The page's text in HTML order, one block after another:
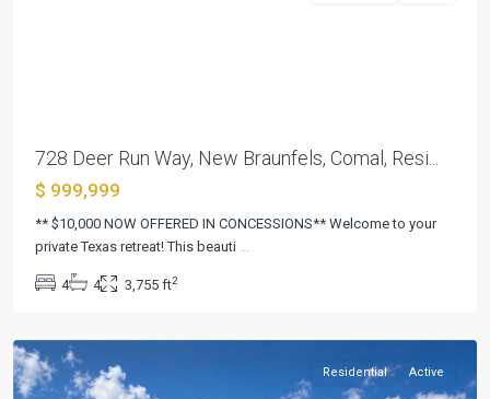
728 Deer Run Way, New Braunfels, Comal, Resi...
$ 999,999
** $10,000 NOW OFFERED IN CONCESSIONS** Welcome to your
private Texas retreat! This beauti ...
4 4 3,755 ft2
Mountain
Springs
Canyon
Residential Active